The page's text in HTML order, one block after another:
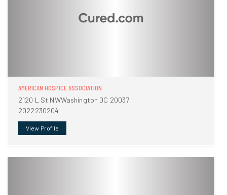
AMERICAN HOSPICE ASSOCIATION
2120 L St NWWashington DC 20037
2022230204
View Profile